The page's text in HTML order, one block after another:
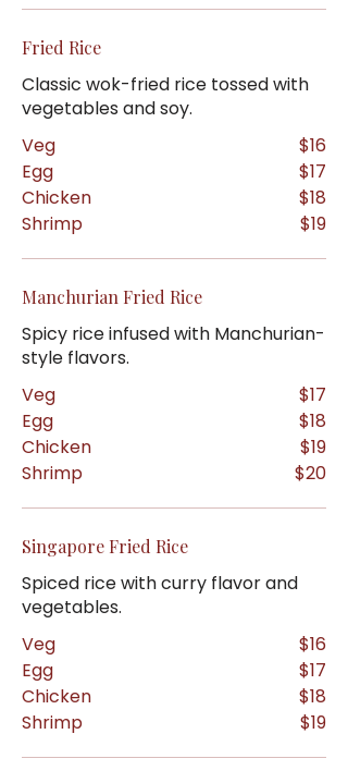
Fried Rice
Classic wok-fried rice tossed with
vegetables and soy.
Veg
$16
Egg
$17
Chicken
$18
Shrimp
$19
Manchurian Fried Rice
Spicy rice infused with Manchurian-
style flavors.
Veg
$17
Egg
$18
Chicken
$19
Shrimp
$20
Singapore Fried Rice
Spiced rice with curry flavor and
vegetables.
Veg
$16
Egg
$17
Chicken
$18
Shrimp
$19